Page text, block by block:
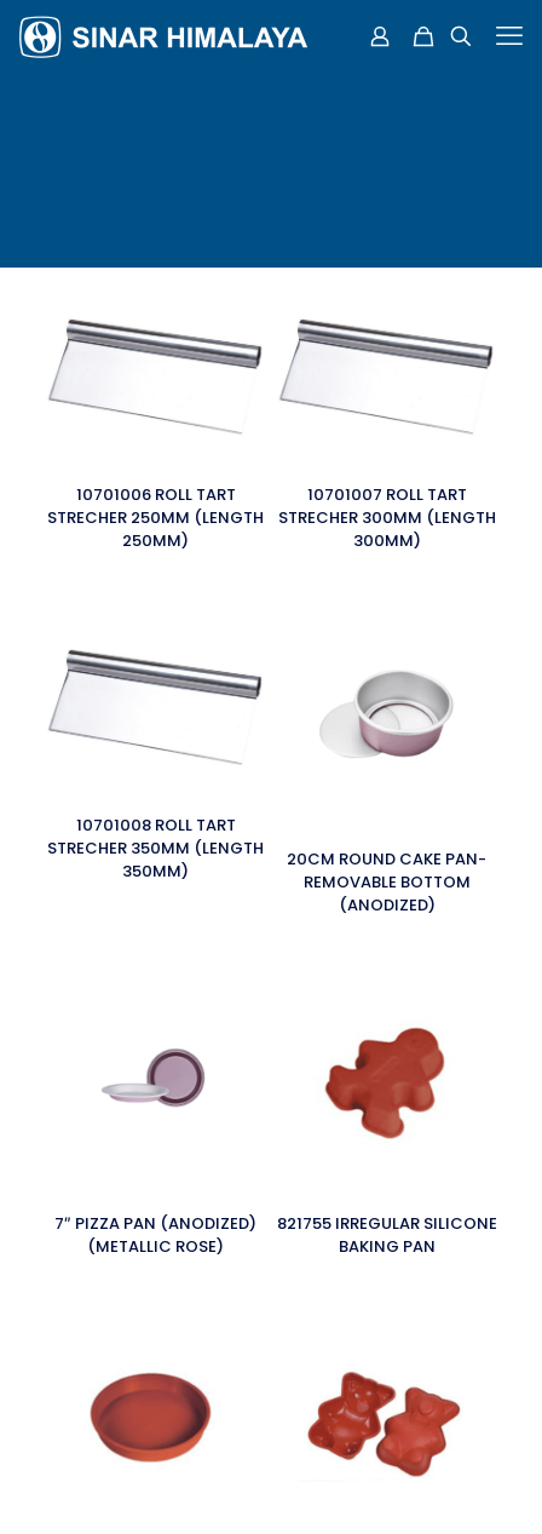
10701006 ROLL TART
STRECHER 250MM (LENGTH
250MM)
10701007 ROLL TART
STRECHER 300MM (LENGTH
300MM)
10701008 ROLL TART
STRECHER 350MM (LENGTH
350MM)
20CM ROUND CAKE PAN-
REMOVABLE BOTTOM
(ANODIZED)
7″ PIZZA PAN (ANODIZED)
(METALLIC ROSE)
821755 IRREGULAR SILICONE
BAKING PAN